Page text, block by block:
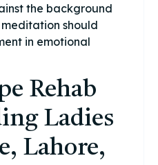
the background
should
in emotional
Rehab
Ladies
Lahore,